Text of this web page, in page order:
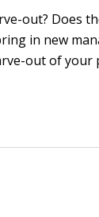
out? Does
in new
out of your